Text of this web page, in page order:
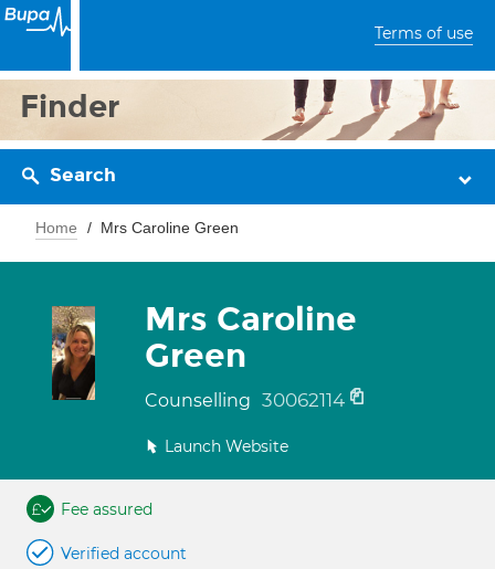
Terms of use
Finder
Search
Home Mrs Caroline Green
Mrs Caroline
Green
Counselling 30062114
Launch Website
Fee assured
Verified account